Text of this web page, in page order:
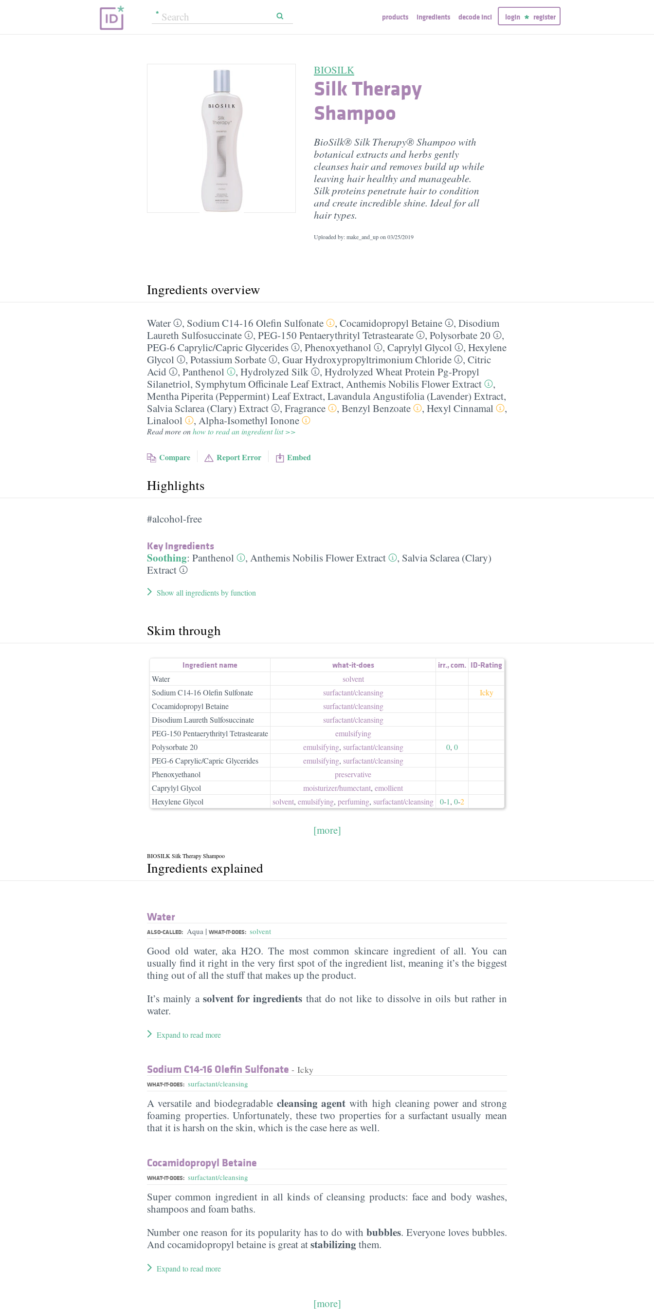
products ingredients decode inci login register
BIOSILK
Silk Therapy
Shampoo
BioSilk® Silk Therapy® Shampoo with
botanical extracts and herbs gently
cleanses hair and removes build up while
leaving hair healthy and manageable.
Silk proteins penetrate hair to condition
and create incredible shine. Ideal for all
hair types.
Uploaded by: make_and_up on 03/25/2019
Ingredients overview
Water , Sodium C14-16 Olefin Sulfonate , Cocamidopropyl Betaine , Disodium
Laureth Sulfosuccinate
, PEG-150 Pentaerythrityl Tetrastearate , Polysorbate 20
,
PEG-6 Caprylic/​Capric Glycerides
, Phenoxyethanol , Caprylyl Glycol , Hexylene
Glycol
, Potassium Sorbate , Guar Hydroxypropyltrimonium Chloride , Citric
Acid
, Panthenol , Hydrolyzed Silk , Hydrolyzed Wheat Protein Pg-Propyl
Silanetriol, Symphytum Officinale Leaf Extract, Anthemis Nobilis Flower Extract
,
Mentha Piperita (Peppermint) Leaf Extract, Lavandula Angustifolia (Lavender) Extract,
Salvia Sclarea (Clary) Extract
, Fragrance , Benzyl Benzoate , Hexyl Cinnamal
,
Linalool
, Alpha-Isomethyl Ionone
Read more onhow to read an ingredient list >>
Compare Report Error Embed
Highlights
#alcohol-free
Key Ingredients
Soothing: Panthenol , Anthemis Nobilis Flower Extract , Salvia Sclarea (Clary)
Extract
Show all ingredients by function
Skim through
Ingredient name what-it-does irr.,com. ID-Rating
Water
solvent
Sodium C14-16 Olefin Sulfonate
surfactant/​cleansing
Icky
Cocamidopropyl Betaine
surfactant/​cleansing
Disodium Laureth Sulfosuccinate
surfactant/​cleansing
PEG-150 Pentaerythrityl Tetrastearate
emulsifying
Polysorbate 20
emulsifying, surfactant/​cleansing 0, 0
PEG-6 Caprylic/Capric Glycerides
emulsifying, surfactant/​cleansing
Phenoxyethanol
preservative
Caprylyl Glycol
moisturizer/​humectant, emollient
Hexylene Glycol
solvent, emulsifying, perfuming, surfactant/​cleansing 0-1, 0-2
[more]
BIOSILK Silk Therapy Shampoo
Ingredients explained
Water
ALSO-CALLED: Aqua | WHAT-IT-DOES: solvent
Good old water, aka H2O. The most common skincare ingredient of all. You can
usually find it right in the very first spot of the ingredient list, meaning it’s the biggest
thing out of all the stuff that makes up the product.
It’s mainly a solvent for ingredients that do not like to dissolve in oils but rather in
water.
Expand to read more
Sodium C14-16 Olefin Sulfonate - Icky
WHAT-IT-DOES: surfactant/cleansing
A versatile and biodegradable cleansing agent with high cleaning power and strong
foaming properties. Unfortunately, these two properties for a surfactant usually mean
that it is harsh on the skin, which is the case here as well.
Cocamidopropyl Betaine
WHAT-IT-DOES: surfactant/cleansing
Super common ingredient in all kinds of cleansing products: face and body washes,
shampoos and foam baths.
Number one reason for its popularity has to do withbubbles. Everyone loves bubbles.
And cocamidopropyl betaine is great atstabilizing them.
Expand to read more
[more]